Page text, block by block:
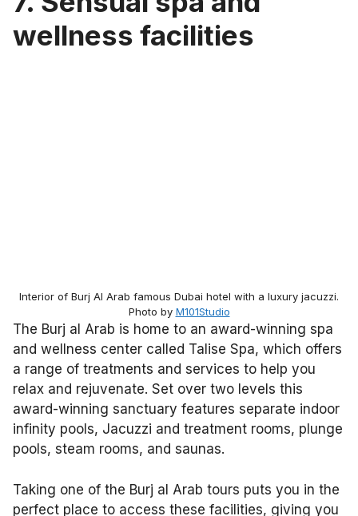
wellness facilities
Interior of Burj Al Arab famous Dubai hotel with a luxury jacuzzi.
Photo by M101Studio
The Burj al Arab is home to an award-winning spa
and wellness center called Talise Spa, which offers
a range of treatments and services to help you
relax and rejuvenate. Set over two levels this
award-winning sanctuary features separate indoor
infinity pools, Jacuzzi and treatment rooms, plunge
pools, steam rooms, and saunas.
Taking one of the Burj al Arab tours puts you in the
perfect place to access these facilities, giving you